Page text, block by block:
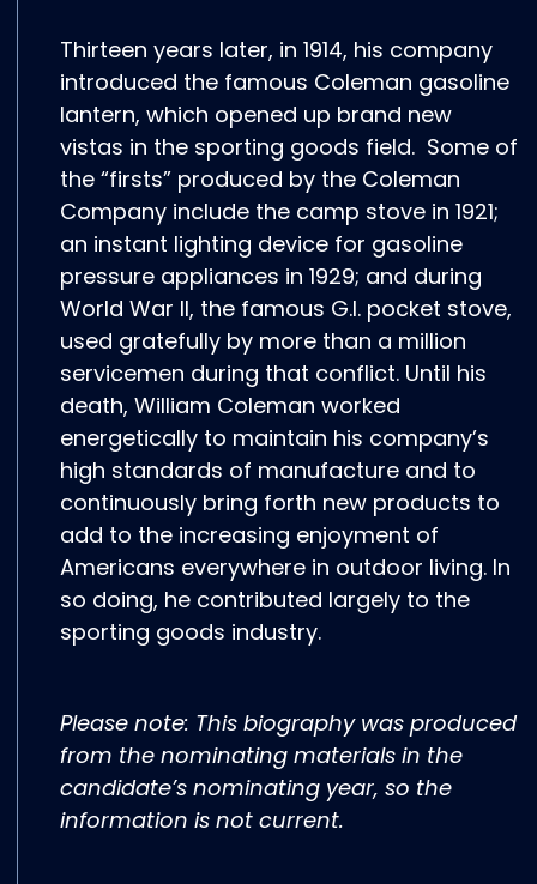
Thirteen years later, in 1914, his company
introduced the famous Coleman gasoline
lantern, which opened up brand new
vistas in the sporting goods field. Some of
the “firsts” produced by the Coleman
Company include the camp stove in 1921;
an instant lighting device for gasoline
pressure appliances in 1929; and during
World War II, the famous G.I. pocket stove,
used gratefully by more than a million
servicemen during that conflict. Until his
death, William Coleman worked
energetically to maintain his company’s
high standards of manufacture and to
continuously bring forth new products to
add to the increasing enjoyment of
Americans everywhere in outdoor living. In
so doing, he contributed largely to the
sporting goods industry.
Please note: This biography was produced
from the nominating materials in the
candidate’s nominating year, so the
information is not current.